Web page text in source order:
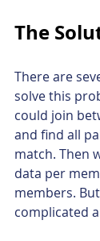
The
There are
solve this
could join
and find all
match. Then
data per
members.
complicated